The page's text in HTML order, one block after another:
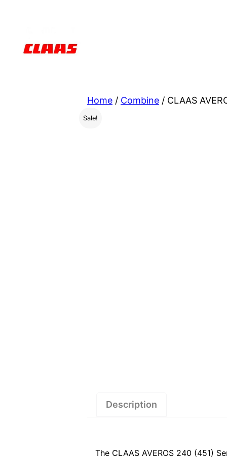
Home / Combine / CLAAS
Sale!
Description
The CLAAS AVEROS 240 (451)